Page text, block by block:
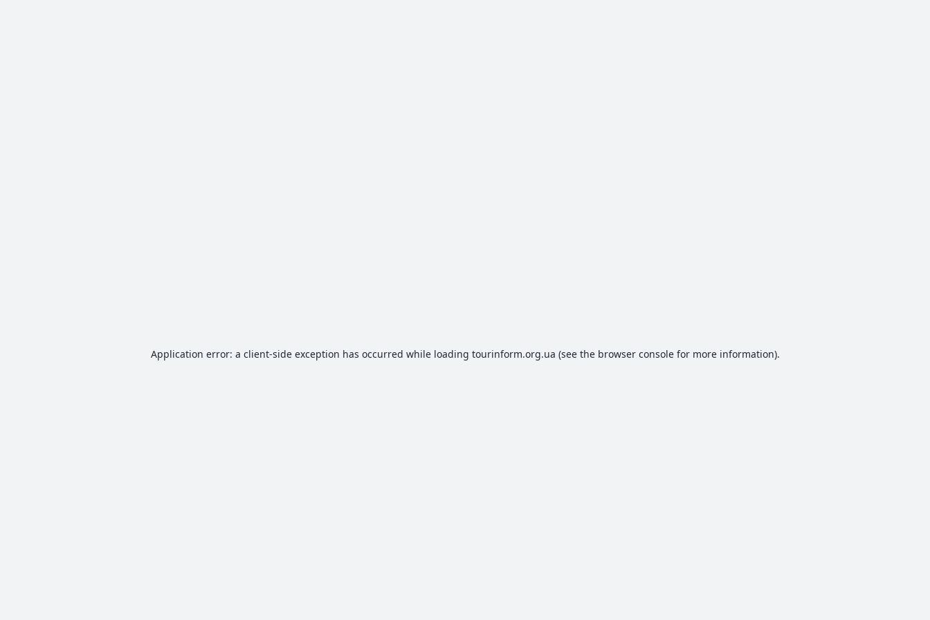
Application error: a client-side exception has occurred while loading tourinform.org.ua (see the browser consolefor more information).